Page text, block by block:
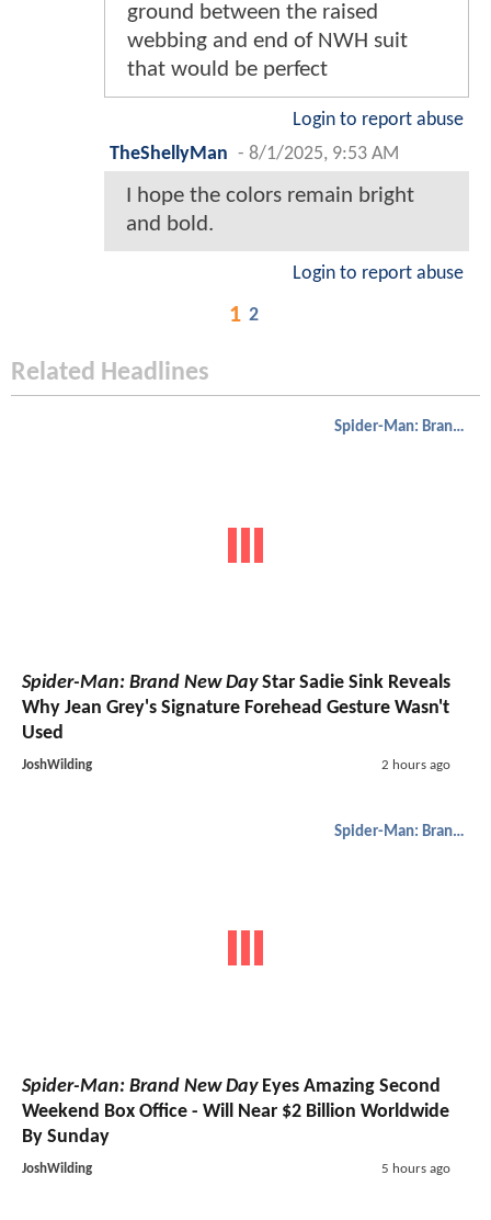
ground between the raised
webbing and end of NWH suit
that would be perfect
Login to report abuse
TheShellyMan - 8/1/2025, 9:53 AM
I hope the colors remain bright
and bold.
Login to report abuse
1 2
Related Headlines
Spider-Man: Brand New Day
Spider-Man: Brand New DayStar Sadie Sink Reveals
Why Jean Grey's Signature Forehead Gesture Wasn't
Used
JoshWilding 2 hours ago
Spider-Man: Brand New Day
Spider-Man: Brand New DayEyes Amazing Second
Weekend Box Office - Will Near $2 Billion Worldwide
By Sunday
JoshWilding 5 hours ago